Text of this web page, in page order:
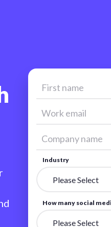
Industry
How many social